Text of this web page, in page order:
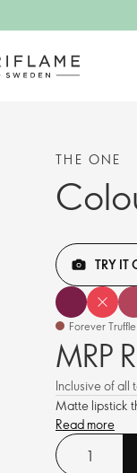
THE ONE
TRY IT
Forever Truffle
MRP
Inclusive of all
Matte lipstick
Read more